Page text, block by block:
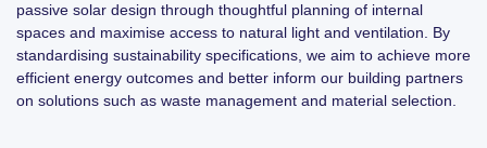
passive solar design through thoughtful planning of internal
spaces and maximise access to natural light and ventilation. By
standardising sustainability specifications, we aim to achieve more
efficient energy outcomes and better inform our building partners
on solutions such as waste management and material selection.